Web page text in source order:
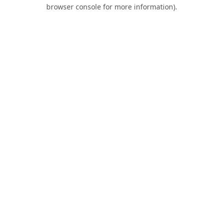
browser console for more information).